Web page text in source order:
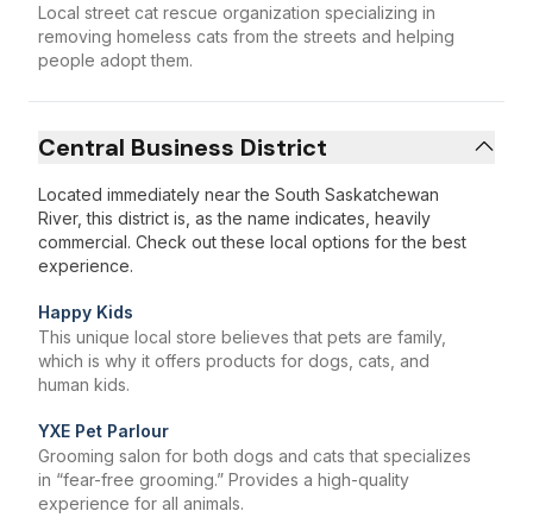
Local street cat rescue organization specializing in
removing homeless cats from the streets and helping
people adopt them.
Central Business District
Located immediately near the South Saskatchewan
River, this district is, as the name indicates, heavily
commercial. Check out these local options for the best
experience.
Happy Kids
This unique local store believes that pets are family,
which is why it offers products for dogs, cats, and
human kids.
YXE Pet Parlour
Grooming salon for both dogs and cats that specializes
in “fear-free grooming.” Provides a high-quality
experience for all animals.